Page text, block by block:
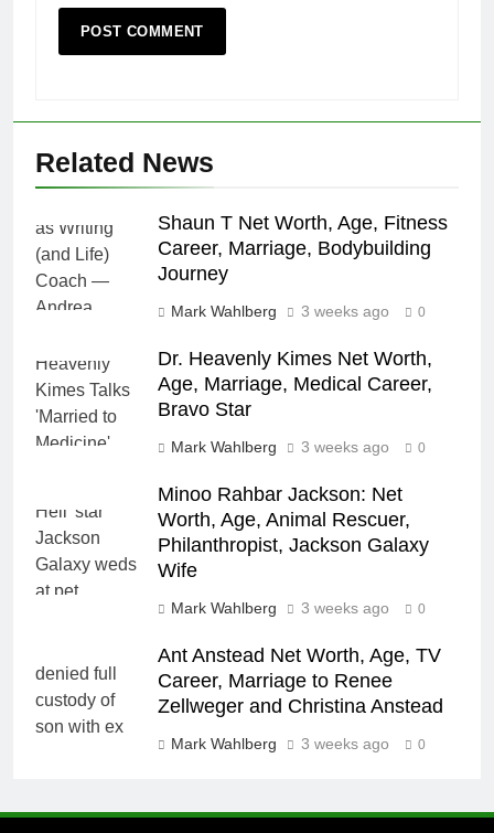
Related News
Shaun T Net Worth, Age, Fitness
Career, Marriage, Bodybuilding
Journey
Mark Wahlberg 3 weeks ago 0
Dr. Heavenly Kimes Net Worth,
Age, Marriage, Medical Career,
Bravo Star
Mark Wahlberg 3 weeks ago 0
Minoo Rahbar Jackson: Net
Worth, Age, Animal Rescuer,
Philanthropist, Jackson Galaxy
Wife
Mark Wahlberg 3 weeks ago 0
Ant Anstead Net Worth, Age, TV
Career, Marriage to Renee
Zellweger and Christina Anstead
Mark Wahlberg 3 weeks ago 0